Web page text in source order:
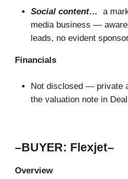
Social content…
a
media business —
leads, no evident
Financials
Not disclosed — private
the valuation note in
–BUYER: Flexjet–
Overview